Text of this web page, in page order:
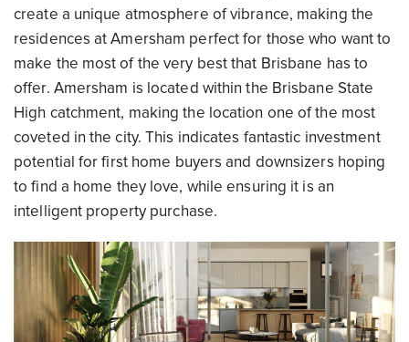
create a unique atmosphere of vibrance, making the
residences at Amersham perfect for those who want to
make the most of the very best that Brisbane has to
offer. Amersham is located within the Brisbane State
High catchment, making the location one of the most
coveted in the city. This indicates fantastic investment
potential for first home buyers and downsizers hoping
to find a home they love, while ensuring it is an
intelligent property purchase.